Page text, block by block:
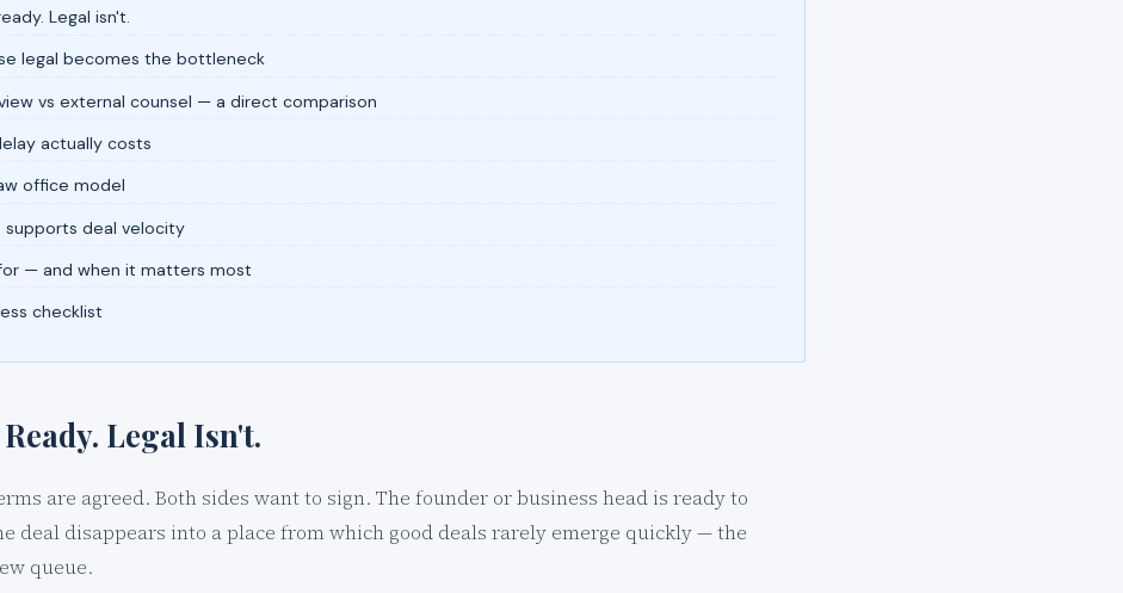
Legal isn't.
legal becomes the bottleneck
vs external counsel — a direct comparison
actually costs
office model
supports deal velocity
— and when it matters most
checklist
Legal Isn't.
are agreed. Both sides want to sign. The founder or business head is ready to
deal disappears into a place from which good deals rarely emerge quickly — the
queue.